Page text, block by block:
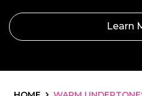
Learn